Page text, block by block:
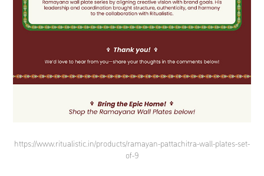
https://www.ritualistic.in/products/ramayan-pattachitra-wall-plates-set-
of-9